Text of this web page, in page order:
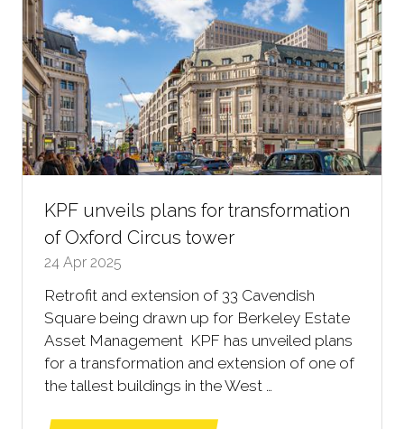
KPF unveils plans for transformation
of Oxford Circus tower
24 Apr 2025
Retrofit and extension of 33 Cavendish
Square being drawn up for Berkeley Estate
Asset Management KPF has unveiled plans
for a transformation and extension of one of
the tallest buildings in the West …